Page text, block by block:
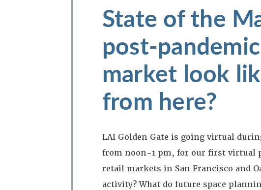
State of the
post-
market look
from here?
LAI Golden Gate is going virtual
from noon-1 pm, for our first virtual
retail markets in San Francisco and
activity? What do future space